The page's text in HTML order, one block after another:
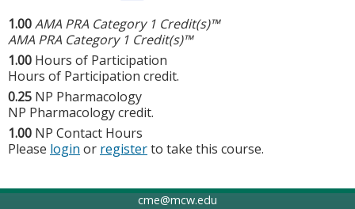
1.00AMA PRA Category 1 Credit(s)™
AMA PRA Category 1 Credit(s)™
1.00 Hours of Participation
Hours of Participation credit.
0.25 NP Pharmacology
NP Pharmacology credit.
1.00 NP Contact Hours
Please login or registerto take this course.
cme@mcw.edu